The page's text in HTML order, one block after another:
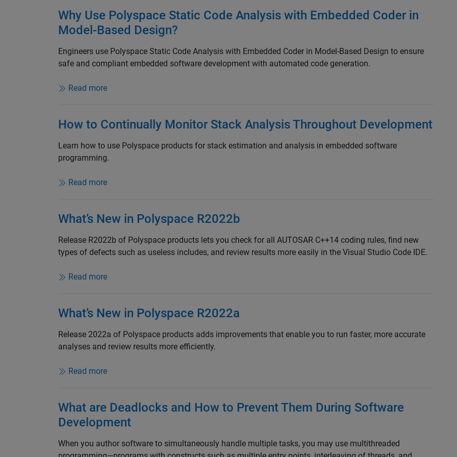
Why Use Polyspace Static Code Analysis with Embedded Coder in
Model-Based Design?
Engineers use Polyspace Static Code Analysis with Embedded Coder in Model-Based Design to ensure
safe and compliant embedded software development with automated code generation.
Read more
How to Continually Monitor Stack Analysis Throughout Development
Learn how to use Polyspace products for stack estimation and analysis in embedded software
programming.
Read more
What’s New in Polyspace R2022b
Release R2022b of Polyspace products lets you check for all AUTOSAR C++14 coding rules, find new
types of defects such as useless includes, and review results more easily in the Visual Studio Code IDE.
Read more
What’s New in Polyspace R2022a
Release 2022a of Polyspace products adds improvements that enable you to run faster, more accurate
analyses and review results more efficiently.
Read more
What are Deadlocks and How to Prevent Them During Software
Development
When you author software to simultaneously handle multiple tasks, you may use multithreaded